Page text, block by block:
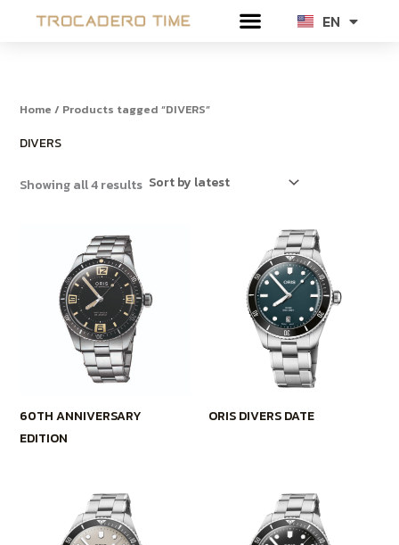
EN
TH
Home / Products tagged “DIVERS”
DIVERS
Showing all 4 results
by
latest
60TH ANNIVERSARY
EDITION
ORIS DIVERS DATE